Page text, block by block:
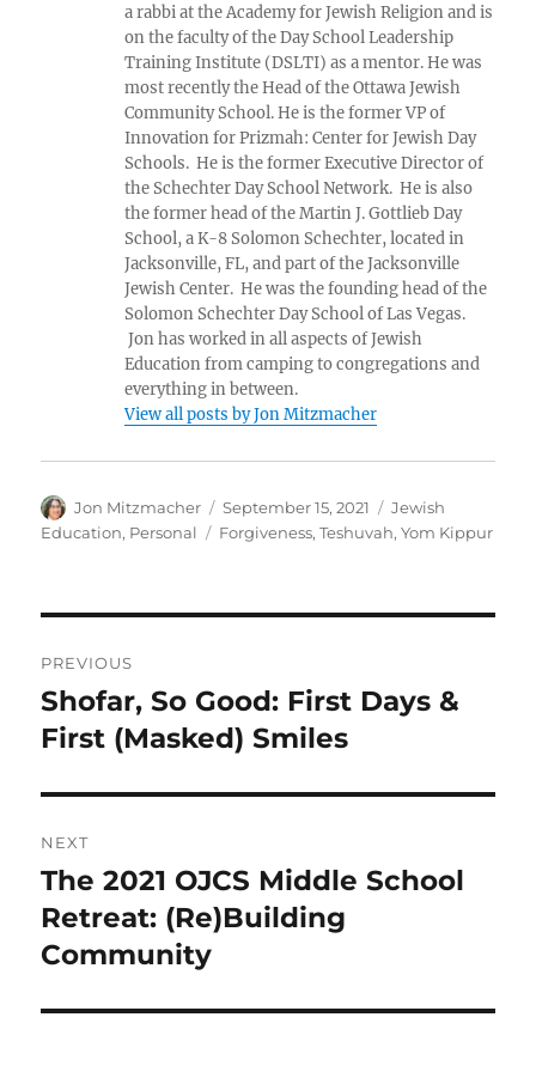
a rabbi at the Academy for Jewish Religion and is
on the faculty of the Day School Leadership
Training Institute (DSLTI) as a mentor. He was
most recently the Head of the Ottawa Jewish
Community School. He is the former VP of
Innovation for Prizmah: Center for Jewish Day
Schools. He is the former Executive Director of
the Schechter Day School Network. He is also
the former head of the Martin J. Gottlieb Day
School, a K-8 Solomon Schechter, located in
Jacksonville, FL, and part of the Jacksonville
Jewish Center. He was the founding head of the
Solomon Schechter Day School of Las Vegas.
Jon has worked in all aspects of Jewish
Education from camping to congregations and
everything in between.
View all posts by Jon Mitzmacher
Author
Jon Mitzmacher
Posted
on
September 15, 2021 Categories
Jewish
Education, Personal Tags
Forgiveness,Teshuvah,Yom Kippur
navigation
PREVIOUS
Previous
post:
Shofar, So Good: First Days &
First (Masked) Smiles
NEXT
Next
post:
The 2021 OJCS Middle School
Retreat: (Re)Building
Community